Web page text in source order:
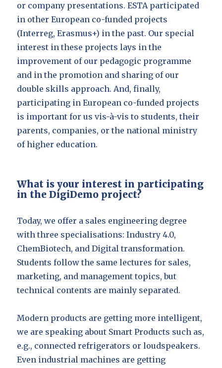
or company presentations. ESTA participated
in other European co-funded projects
(Interreg, Erasmus+) in the past. Our special
interest in these projects lays in the
improvement of our pedagogic programme
and in the promotion and sharing of our
double skills approach. And, finally,
participating in European co-funded projects
is important for us vis-à-vis to students, their
parents, companies, or the national ministry
of higher education.
What is your interest in participating
in the DigiDemo project?
Today, we offer a sales engineering degree
with three specialisations: Industry 4.0,
ChemBiotech, and Digital transformation.
Students follow the same lectures for sales,
marketing, and management topics, but
technical contents are mainly separated.
Modern products are getting more intelligent,
we are speaking about Smart Products such as,
e.g., connected refrigerators or loudspeakers.
Even industrial machines are getting